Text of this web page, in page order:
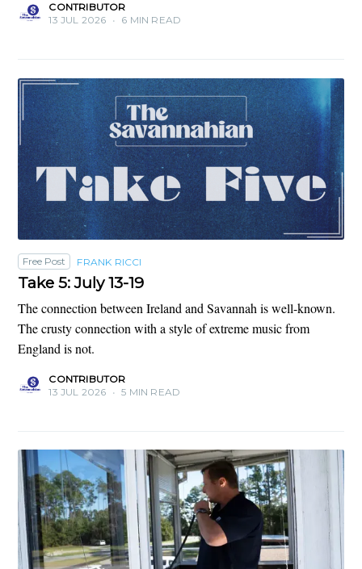
CONTRIBUTOR
13 JUL 2026 • 6 MIN READ
Free Post FRANK RICCI
Take 5: July 13-19
The connection between Ireland and Savannah is well-known.
The crusty connection with a style of extreme music from
England is not.
CONTRIBUTOR
13 JUL 2026 • 5 MIN READ